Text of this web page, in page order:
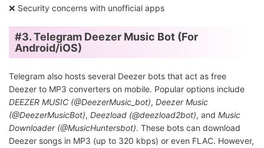
❌ Security concerns with unofficial apps
#3. Telegram Deezer Music Bot (For
Android/iOS)
Telegram also hosts several Deezer bots that act as free
Deezer to MP3 converters on mobile. Popular options include
DEEZER MUSIC (@DeezerMusic_bot), Deezer Music
(@DeezerMusicBot), Deezload (@deezload2bot), and Music
Downloader (@MusicHuntersbot). These bots can download
Deezer songs in MP3 (up to 320 kbps) or even FLAC. However,